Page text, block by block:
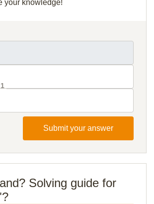
your knowledge!
Submit your answer
Solving guide for